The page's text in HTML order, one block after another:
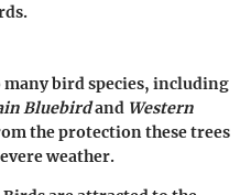
bird species, including
Bluebirdand Western
the protection these trees
weather.